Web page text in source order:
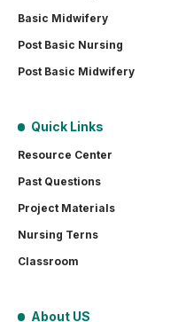
Basic Midwifery
Post Basic Nursing
Post Basic Midwifery
Quick Links
Resource Center
Past Questions
Project Materials
Nursing Terns
Classroom
About US